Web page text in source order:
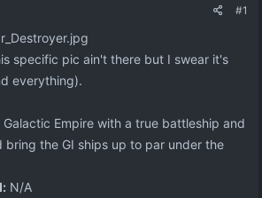
#1
specific pic ain't there but I swear it's
everything).
Empire with a true battleship and
bring the GI ships up to par under the
N/A